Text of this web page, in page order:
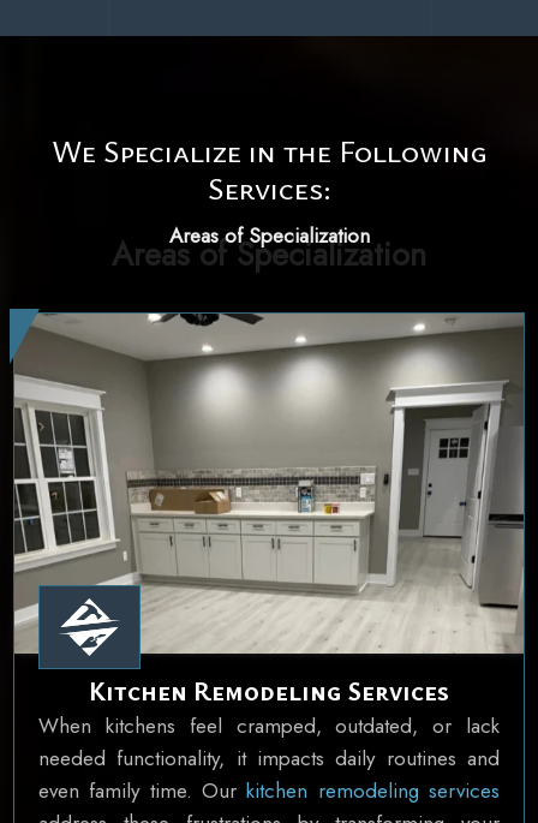
We Specialize in the Following
Services:
Areas of Specialization
Kitchen Remodeling Services
When kitchens feel cramped, outdated, or lack
needed functionality, it impacts daily routines and
even family time. Ourkitchen remodeling services